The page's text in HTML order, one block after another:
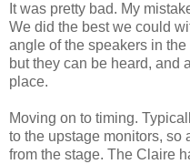
It was pretty bad. My
We did the best we could
angle of the speakers in
but they can be heard, and
place.
Moving on to timing.
to the upstage monitors, so
from the stage. The Claire